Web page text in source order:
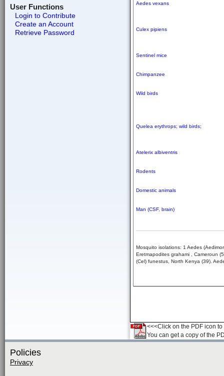
User Functions
Login to Contribute
Create an Account
Retrieve Password
Mosquito isolations: 1 Aedes
Eretmapodites grahami , Cameroun
(Cel) funestus, North Kenya (39).
Aedes vexans
Culex pipiens
Sentinel mice
Chimpanzee
Wild birds
Quelea erythrops; wild birds;
Atelerix albiventris
Rodents
Domestic animals
Man (CSF, brain)
<<<Click on the PDF icon
You can get a copy of the
Policies
Privacy